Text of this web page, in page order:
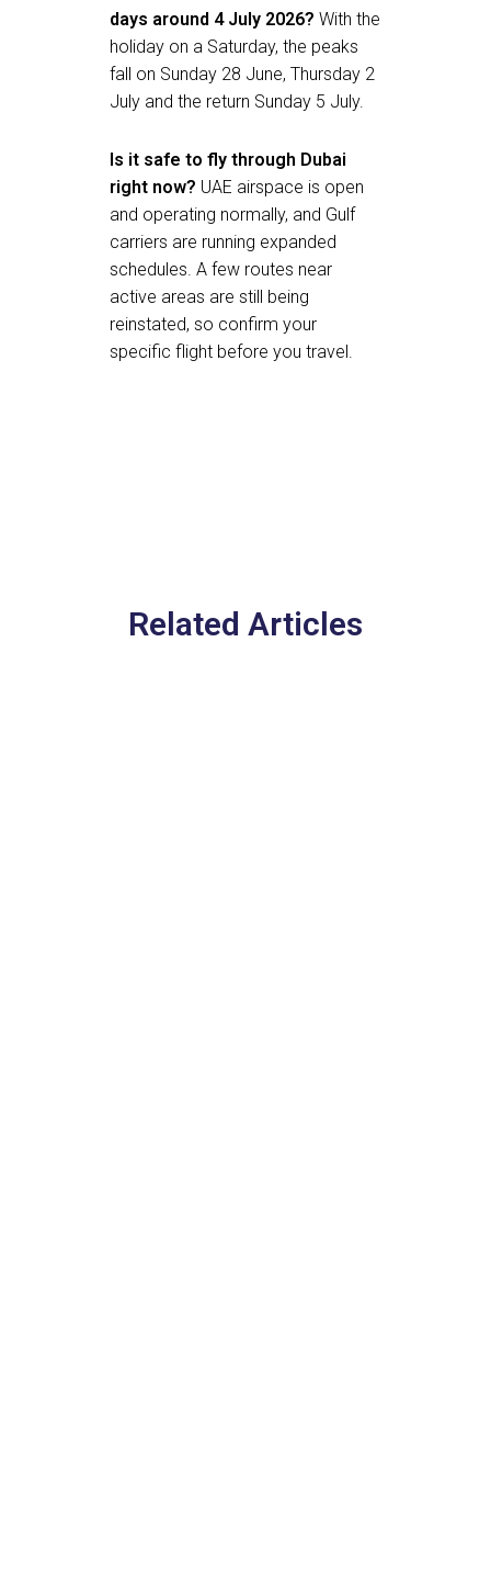
days around 4 July 2026? With the
holiday on a Saturday, the peaks
fall on Sunday 28 June, Thursday 2
July and the return Sunday 5 July.
Is it safe to fly through Dubai
right now? UAE airspace is open
and operating normally, and Gulf
carriers are running expanded
schedules. A few routes near
active areas are still being
reinstated, so confirm your
specific flight before you travel.
Related Articles